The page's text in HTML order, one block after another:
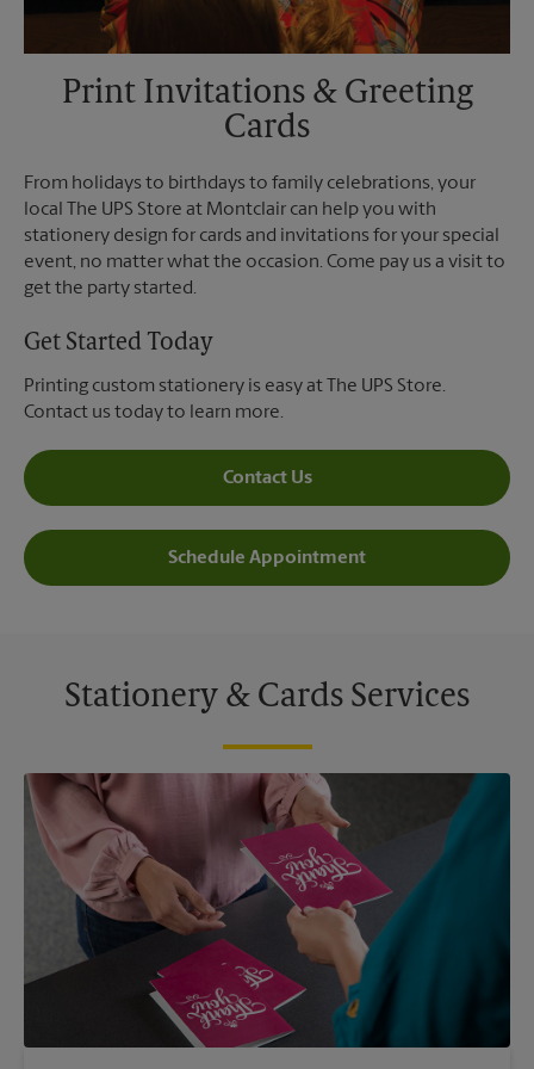
Print Invitations & Greeting
Cards
From holidays to birthdays to family celebrations, your
local The UPS Store at Montclair can help you with
stationery design for cards and invitations for your special
event, no matter what the occasion. Come pay us a visit to
get the party started.
Get Started Today
Printing custom stationery is easy at The UPS Store.
Contact us today to learn more.
Contact Us
Schedule Appointment
Stationery & Cards Services